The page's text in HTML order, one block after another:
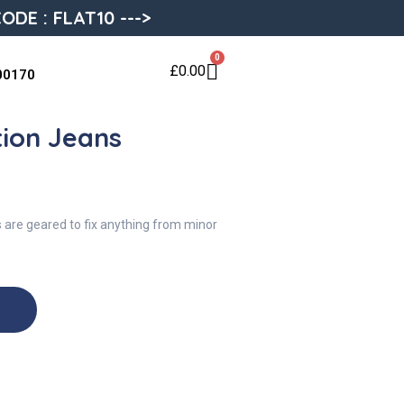
: FLAT10 --->
£0.00
0
Jeans
geared to fix anything from minor